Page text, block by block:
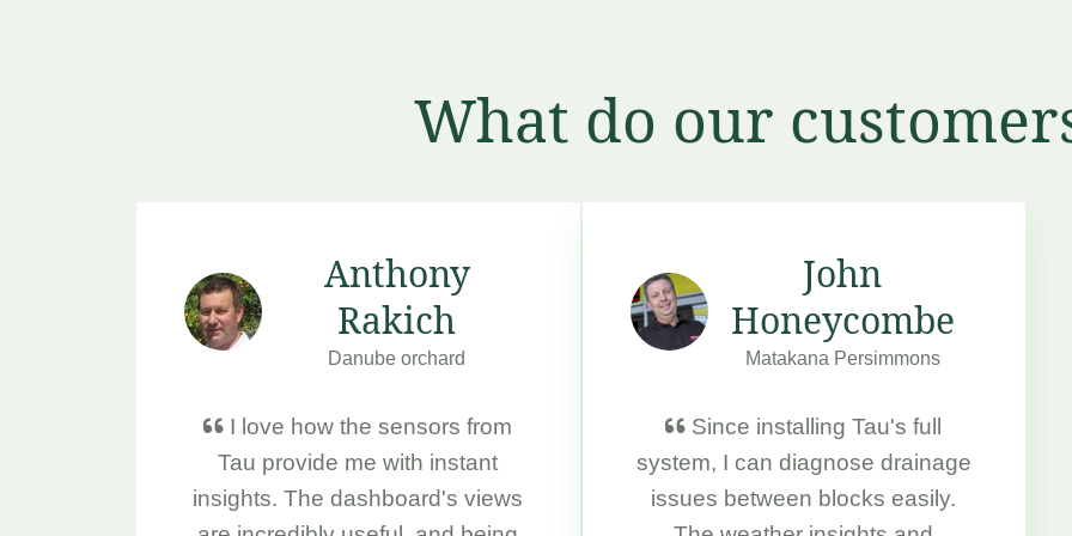
What do our
Anthony
Rakich
Danube orchard
I love how the sensors from
Tau provide me with instant
insights. The dashboard's views
John
Honeycombe
Matakana Persimmons
Since installing Tau's full
system, I can diagnose drainage
issues between blocks easily.